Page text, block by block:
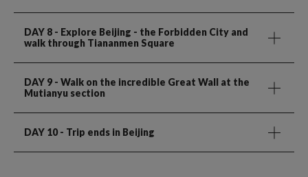
DAY 8 - Explore Beijing - the Forbidden City and
walk through Tiananmen Square
DAY 9 - Walk on the incredible Great Wall at the
Mutianyu section
DAY 10- Trip ends in Beijing